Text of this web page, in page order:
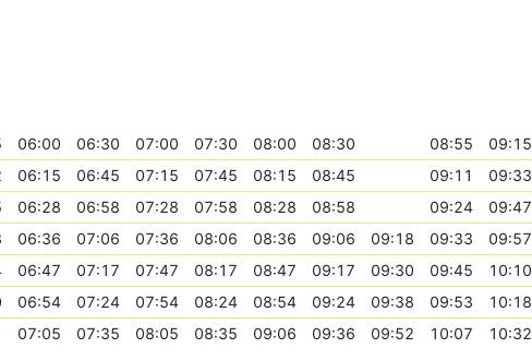
06:00 06:30 07:00 07:30 08:00 08:30 08:55 09:15
06:15 06:45 07:15 07:45 08:15 08:45 09:11 09:33
06:28 06:58 07:28 07:58 08:28 08:58 09:24 09:47
06:36 07:06 07:36 08:06 08:36 09:06 09:18 09:33 09:57
06:47 07:17 07:47 08:17 08:47 09:17 09:30 09:45 10:10
06:54 07:24 07:54 08:24 08:54 09:24 09:38 09:53 10:18
07:05 07:35 08:05 08:35 09:06 09:36 09:52 10:07 10:32